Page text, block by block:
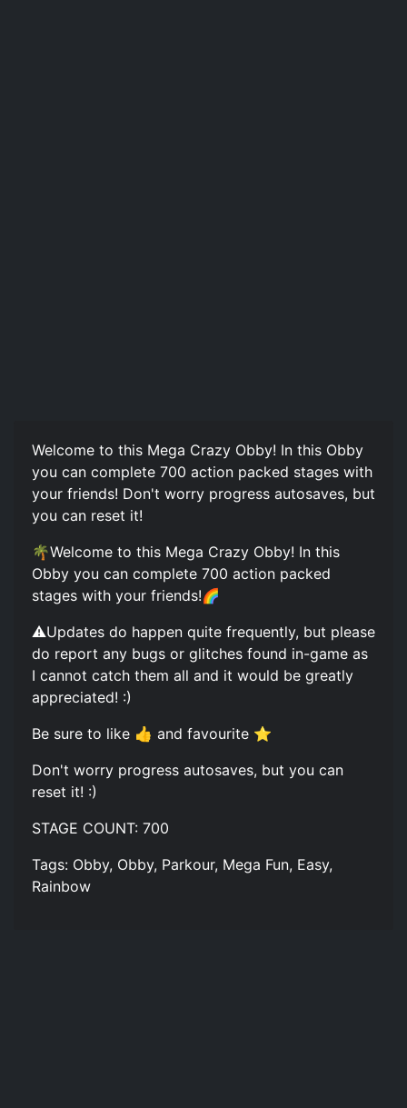
Welcome to this Mega Crazy Obby! In this Obby
you can complete 700 action packed stages with
your friends! Don't worry progress autosaves, but
you can reset it!
🌴Welcome to this Mega Crazy Obby! In this
Obby you can complete 700 action packed
stages with your friends!🌈
⚠️Updates do happen quite frequently, but please
do report any bugs or glitches found in-game as
I cannot catch them all and it would be greatly
appreciated! :)
Be sure to like 👍 and favourite ⭐
Don't worry progress autosaves, but you can
reset it! :)
STAGE COUNT: 700
Tags: Obby, Obby, Parkour, Mega Fun, Easy,
Rainbow